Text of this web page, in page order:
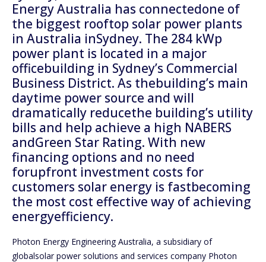
Energy Australia has connectedone of
the biggest rooftop solar power plants
in Australia inSydney. The 284 kWp
power plant is located in a major
officebuilding in Sydney’s Commercial
Business District. As thebuilding’s main
daytime power source and will
dramatically reducethe building’s utility
bills and help achieve a high NABERS
andGreen Star Rating. With new
financing options and no need
forupfront investment costs for
customers solar energy is fastbecoming
the most cost effective way of achieving
energyefficiency.
Photon Energy Engineering Australia, a subsidiary of
globalsolar power solutions and services company Photon